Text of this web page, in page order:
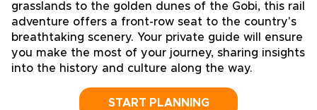
grasslands to the golden dunes of the Gobi, this rail
adventure offers a front-row seat to the country's
breathtaking scenery. Your private guide will ensure
you make the most of your journey, sharing insights
into the history and culture along the way.
START PLANNING